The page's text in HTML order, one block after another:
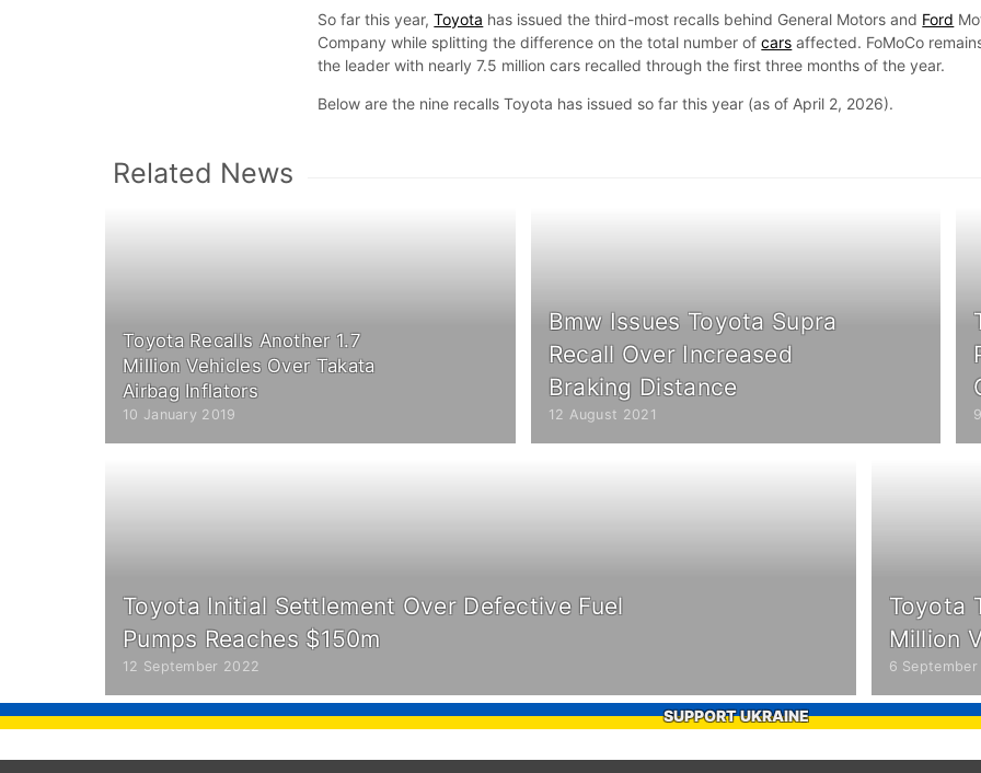
So far this year,Toyota has issued the third-most recalls behind General Motors and Ford
Company while splitting the difference on the total number ofcars affected. FoMoCo
the leader with nearly 7.5 million cars recalled through the first three months of the year.
Below are the nine recalls Toyota has issued so far this year (as of April 2, 2026).
Related News
Toyota Recalls Another 1.7
Million Vehicles Over Takata
Airbag Inflators
10 January 2019
Bmw Issues Toyota Supra
Recall Over Increased
Braking Distance
12 August 2021
Toyota Initial Settlement Over Defective Fuel
Pumps Reaches $150m
12 September 2022
Toyota
Million
6
SUPPORT UKRAINE